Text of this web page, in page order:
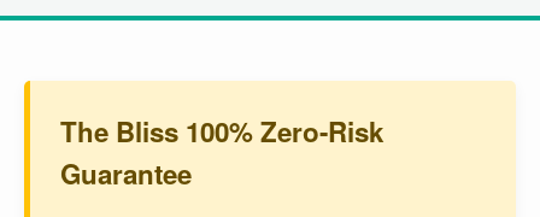
The Bliss 100% Zero-Risk
Guarantee